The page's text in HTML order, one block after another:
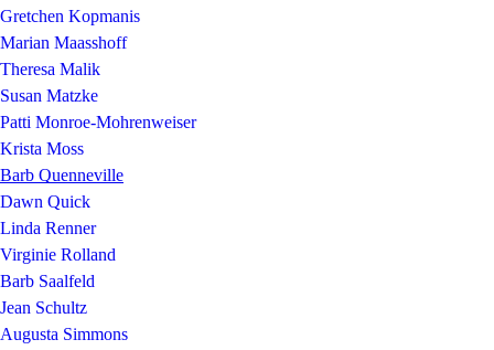
Gretchen Kopmanis
Marian Maasshoff
Theresa Malik
Susan Matzke
Patti Monroe-Mohrenweiser
Krista Moss
Barb Quenneville
Dawn Quick
Linda Renner
Virginie Rolland
Barb Saalfeld
Jean Schultz
Augusta Simmons